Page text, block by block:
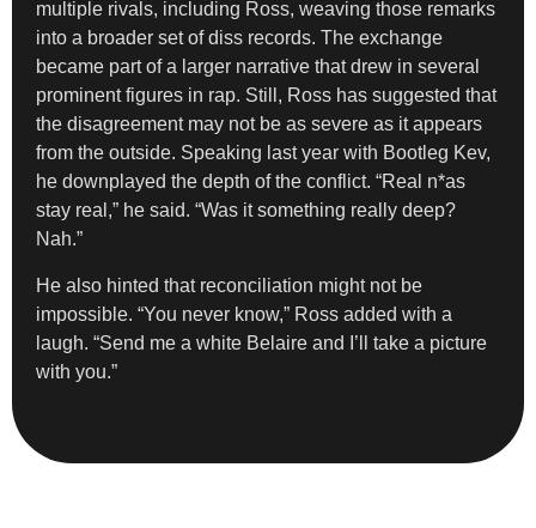
multiple rivals, including Ross, weaving those remarks
into a broader set of diss records. The exchange
became part of a larger narrative that drew in several
prominent figures in rap. Still, Ross has suggested that
the disagreement may not be as severe as it appears
from the outside. Speaking last year with Bootleg Kev,
he downplayed the depth of the conflict. “Real n*as
stay real,” he said. “Was it something really deep?
Nah.”
He also hinted that reconciliation might not be
impossible. “You never know,” Ross added with a
laugh. “Send me a white Belaire and I’ll take a picture
with you.”